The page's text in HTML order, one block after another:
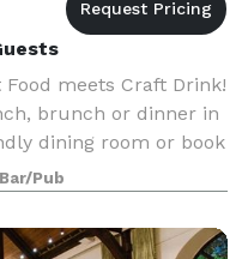
meets Craft Drink!
brunch or dinner in
dining room or book
in our Private Party
Pub